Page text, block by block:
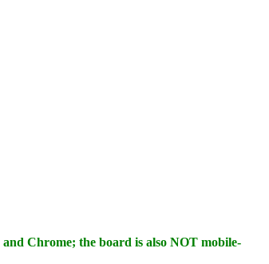
Chrome; the board is also NOT mobile-